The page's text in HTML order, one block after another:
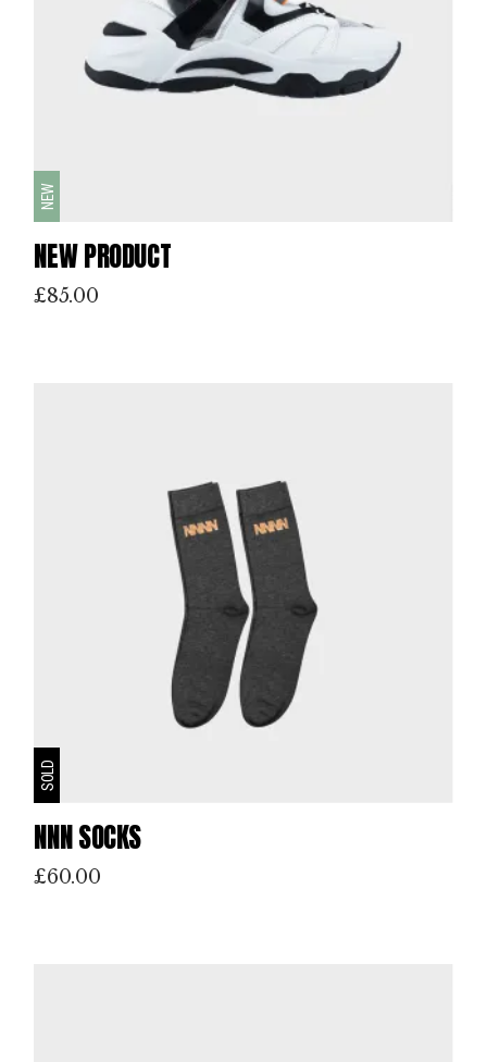
NEW
NEW PRODUCT
£85.00
SOLD
NNN SOCKS
£60.00